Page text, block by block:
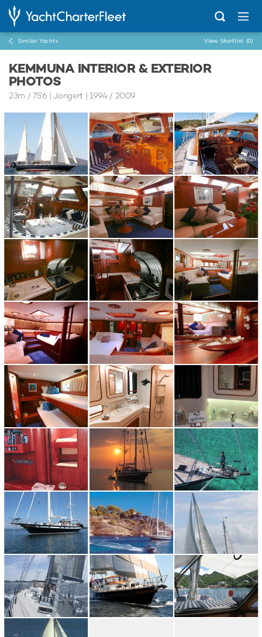
Similar Yachts View Shortlist (0)
KEMMUNA INTERIOR & EXTERIOR
PHOTOS
23m / 75'6 | Jongert | 1994 / 2009